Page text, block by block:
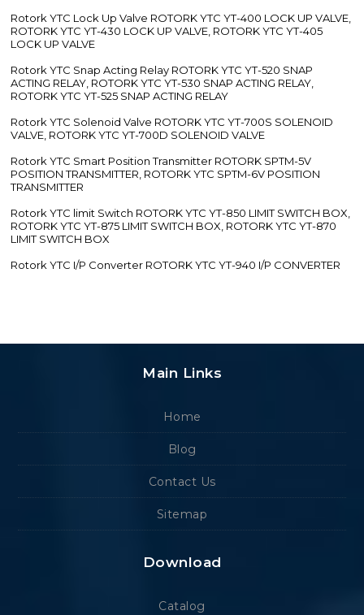
Rotork YTC Lock Up Valve ROTORK YTC YT-400 LOCK UP VALVE,
ROTORK YTC YT-430 LOCK UP VALVE, ROTORK YTC YT-405
LOCK UP VALVE
Rotork YTC Snap Acting Relay ROTORK YTC YT-520 SNAP
ACTING RELAY, ROTORK YTC YT-530 SNAP ACTING RELAY,
ROTORK YTC YT-525 SNAP ACTING RELAY
Rotork YTC Solenoid Valve ROTORK YTC YT-700S SOLENOID
VALVE, ROTORK YTC YT-700D SOLENOID VALVE
Rotork YTC Smart Position Transmitter ROTORK SPTM-5V
POSITION TRANSMITTER, ROTORK YTC SPTM-6V POSITION
TRANSMITTER
Rotork YTC limit Switch ROTORK YTC YT-850 LIMIT SWITCH BOX,
ROTORK YTC YT-875 LIMIT SWITCH BOX, ROTORK YTC YT-870
LIMIT SWITCH BOX
Rotork YTC I/P Converter ROTORK YTC YT-940 I/P CONVERTER
Main Links
Home
Blog
Contact Us
Sitemap
Download
Catalog